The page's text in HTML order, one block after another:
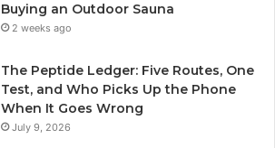
Buying an Outdoor Sauna
2 weeks ago
The Peptide Ledger: Five Routes, One
Test, and Who Picks Up the Phone
When It Goes Wrong
July 9, 2026